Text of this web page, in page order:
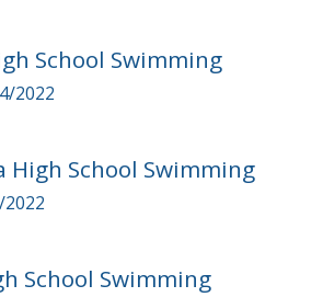
School Swimming
2022
High School Swimming
School Swimming